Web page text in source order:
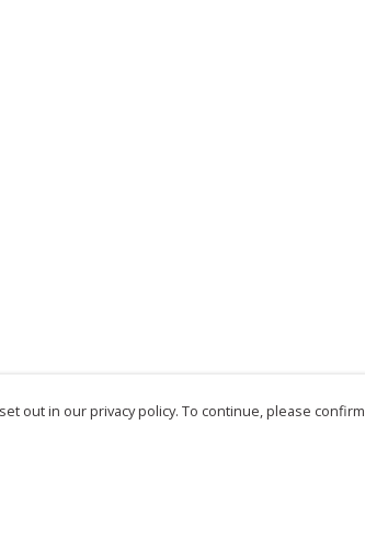
out in our privacy policy. To continue, please confirm